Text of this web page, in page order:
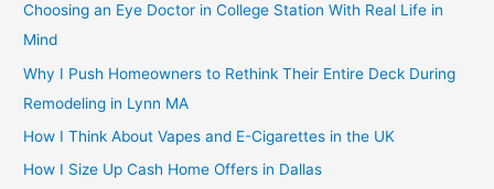
Choosing an Eye Doctor in College Station With Real Life in
Mind
Why I Push Homeowners to Rethink Their Entire Deck During
Remodeling in Lynn MA
How I Think About Vapes and E-Cigarettes in the UK
How I Size Up Cash Home Offers in Dallas